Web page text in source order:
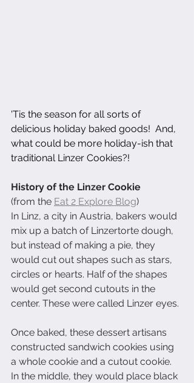
'Tis the season for all sorts of
delicious holiday baked goods!  And,
what could be more holiday-ish that
traditional Linzer Cookies?!
History of the Linzer Cookie
(from the Eat 2 Explore Blog)
In Linz, a city in Austria, bakers would
mix up a batch of Linzertorte dough,
but instead of making a pie, they
would cut out shapes such as stars,
circles or hearts. Half of the shapes
would get second cutouts in the
center. These were called Linzer eyes.
Once baked, these dessert artisans
constructed sandwich cookies using
a whole cookie and a cutout cookie.
In the middle, they would place black